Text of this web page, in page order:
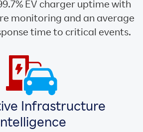
EV charger uptime with
monitoring and an average
time to critical events.
Infrastructure